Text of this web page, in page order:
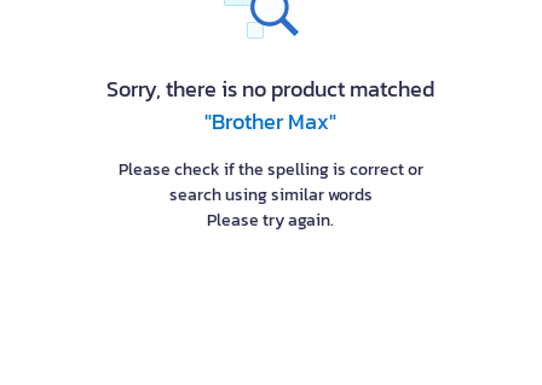
Sorry, there is no product matched
"Brother Max"
Please check if the spelling is correct or
search using similar words
Please try again.